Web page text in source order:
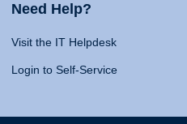
Need Help?
Visit the IT Helpdesk
Login to Self-Service